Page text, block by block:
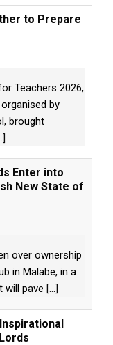
to Prepare
Teachers 2026,
by
brought
Enter into
New State of
over ownership
in Malabe, in a
will pave [...]